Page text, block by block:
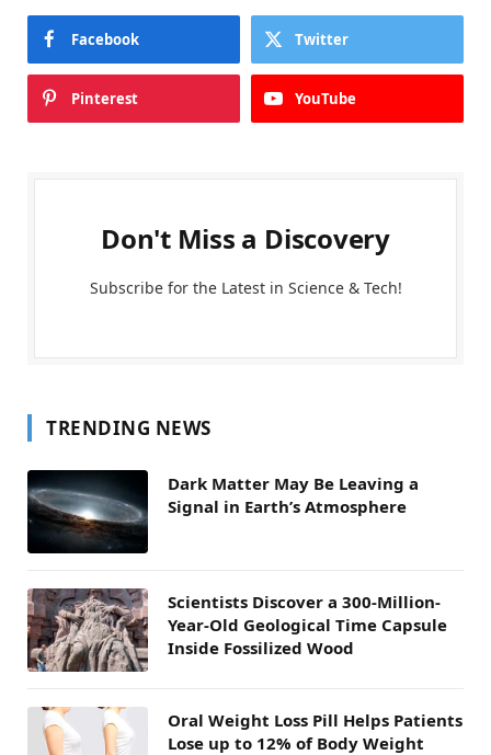
Facebook Twitter
Pinterest YouTube
Don't Miss a Discovery
Subscribe for the Latest in Science & Tech!
TRENDING NEWS
Dark Matter May Be Leaving a
Signal in Earth’s Atmosphere
Scientists Discover a 300-Million-
Year-Old Geological Time Capsule
Inside Fossilized Wood
Oral Weight Loss Pill Helps Patients
Lose up to 12% of Body Weight